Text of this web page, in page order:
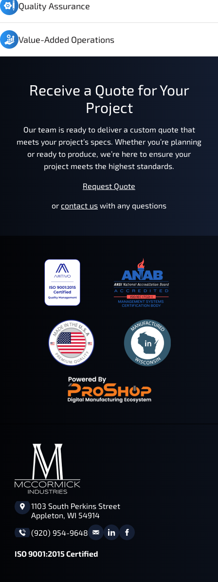
Quality Assurance
Value-Added Operations
Receive a Quote for Your
Project
Our team is ready to deliver a custom quote that
meets your project’s specs. Whether you’re planning
or ready to produce, we’re here to ensure your
project meets the highest standards.
Request Quote
or contact us with any questions
1103 South Perkins Street
Appleton, WI 54914
(920) 954-9648
ISO 9001:2015 Certified